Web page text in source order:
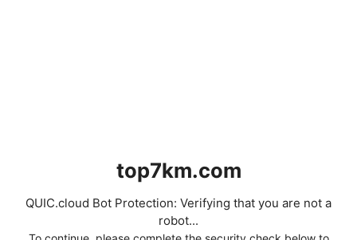
top7km.com
QUIC.cloud Bot Protection: Verifying that you are not a
robot...